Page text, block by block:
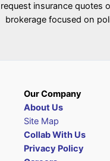
request insurance quotes
brokerage focused on
Our Company
About Us
Site Map
Collab With Us
Privacy Policy